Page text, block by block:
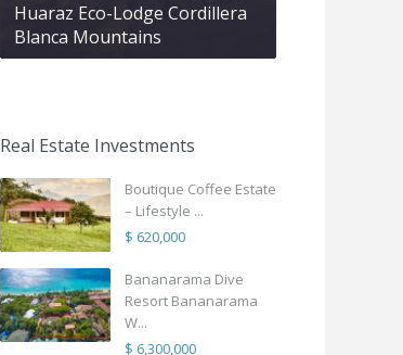
Huaraz Eco-Lodge Cordillera
Blanca Mountains
Real Estate Investments
Boutique Coffee Estate
– Lifestyle ...
$ 620,000
Bananarama Dive
Resort Bananarama
W...
$ 6,300,000